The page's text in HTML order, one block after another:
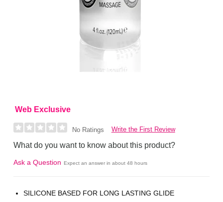
Web Exclusive
No Ratings Write the First Review
What do you want to know about this product?
Ask a Question Expect an answer in about 48 hours
SILICONE BASED FOR LONG LASTING GLIDE